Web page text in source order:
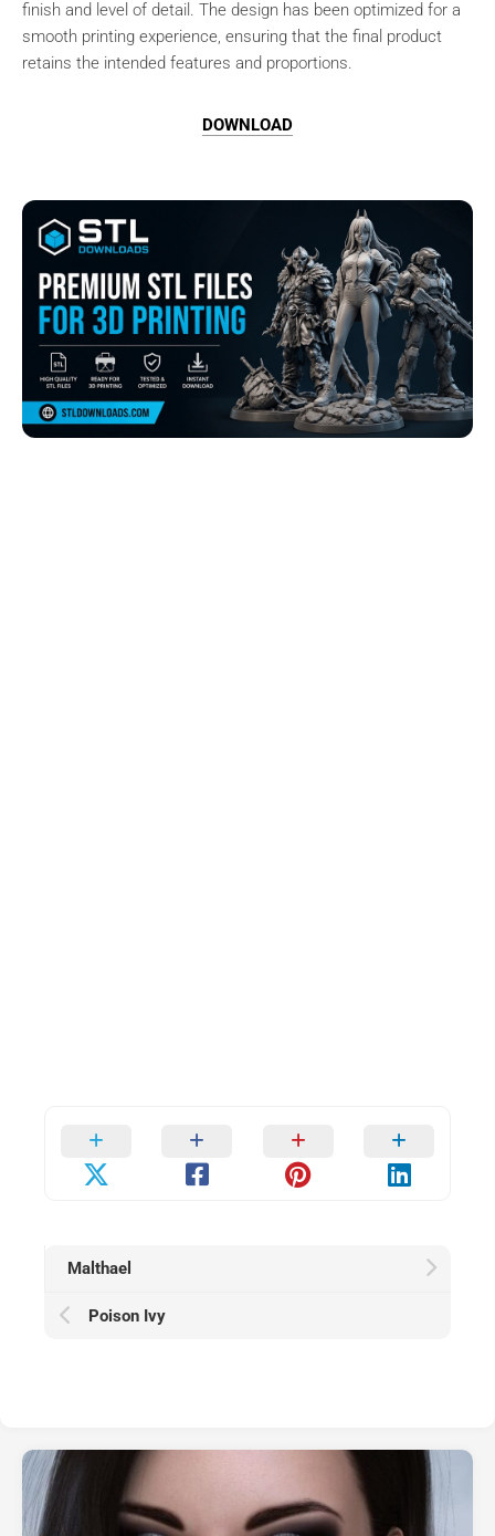
finish and level of detail. The design has been optimized for a
smooth printing experience, ensuring that the final product
retains the intended features and proportions.
DOWNLOAD
Malthael
Poison Ivy